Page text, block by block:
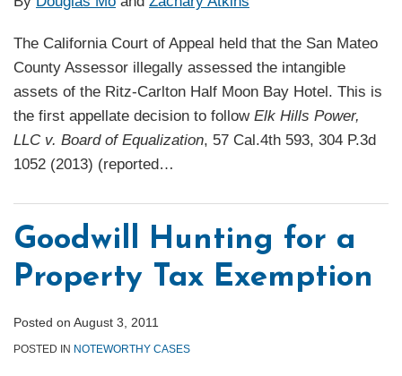
The California Court of Appeal held that the San Mateo
County Assessor illegally assessed the intangible
assets of the Ritz-Carlton Half Moon Bay Hotel. This is
the first appellate decision to follow Elk Hills Power,
LLC v. Board of Equalization, 57 Cal.4th 593, 304 P.3d
1052 (2013) (reported…
Goodwill Hunting for a
Property Tax Exemption
Posted on August 3, 2011
POSTED IN NOTEWORTHY CASES